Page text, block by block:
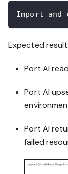
Import
Expected result:
Port AI
Port AI
Port AI
failed